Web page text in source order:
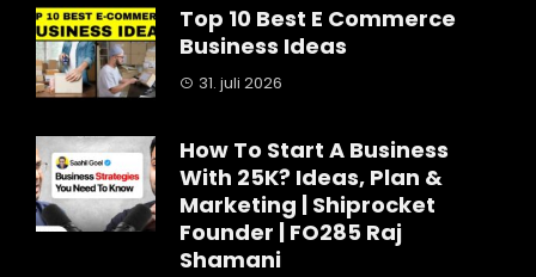
Top 10 Best E Commerce
Business Ideas
31. juli 2026
How To Start A Business
With 25K? Ideas, Plan &
Marketing | Shiprocket
Founder | FO285 Raj
Shamani